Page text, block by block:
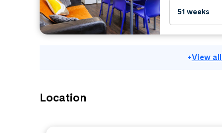
51 weeks
+View
Location